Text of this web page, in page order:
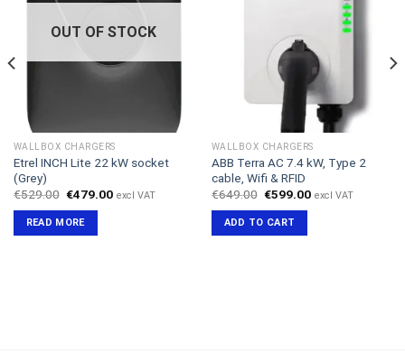
OUT OF STOCK
WALLBOX CHARGERS
Etrel INCH Lite 22 kW socket
(Grey)
€529.00 Original
was:
€529.00.
€479.00Current
excl VAT
READ MORE
WALLBOX CHARGERS
ABB Terra AC 7.4 kW, Type 2
cable, Wifi & RFID
€649.00 Original
was:
€649.00.
€599.00Current
excl VAT
ADD TO CART